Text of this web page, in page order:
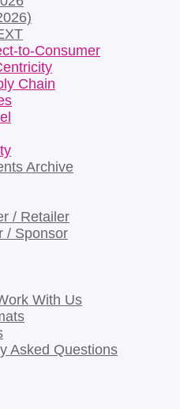
to-Consumer
Chain
Archive
/ Retailer
/ Sponsor
With Us
Asked Questions